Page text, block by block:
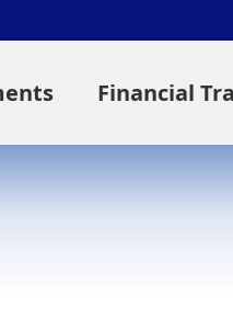
Financial